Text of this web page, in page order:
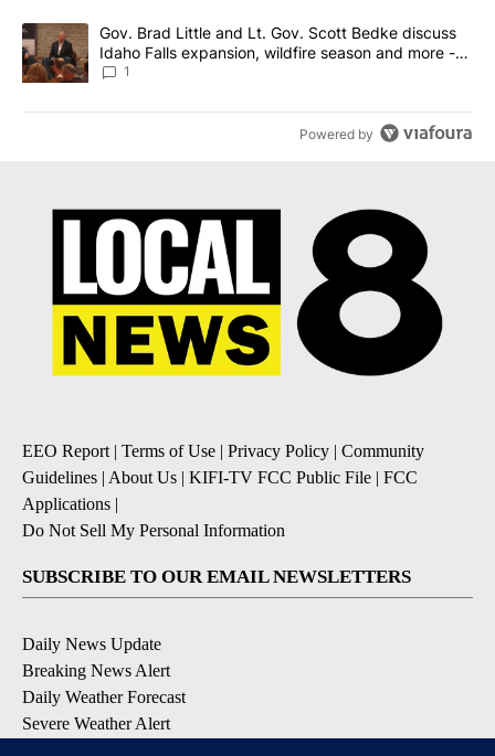
A trending article titled "Gov. Brad Little and Lt. Gov. Scott
Gov. Brad Little and Lt. Gov. Scott Bedke discuss
Idaho Falls expansion, wildfire season and more -
Local News 8
1
Powered by
EEO Report | Terms of Use | Privacy Policy | Community
Guidelines | About Us | KIFI-TV FCC Public File | FCC
Applications |
Do Not Sell My Personal Information
SUBSCRIBE TO OUR EMAIL NEWSLETTERS
Daily News Update
Breaking News Alert
Daily Weather Forecast
Severe Weather Alert